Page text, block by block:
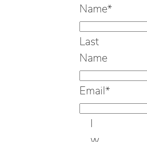
Name*
Last
Name
Email*
I
w